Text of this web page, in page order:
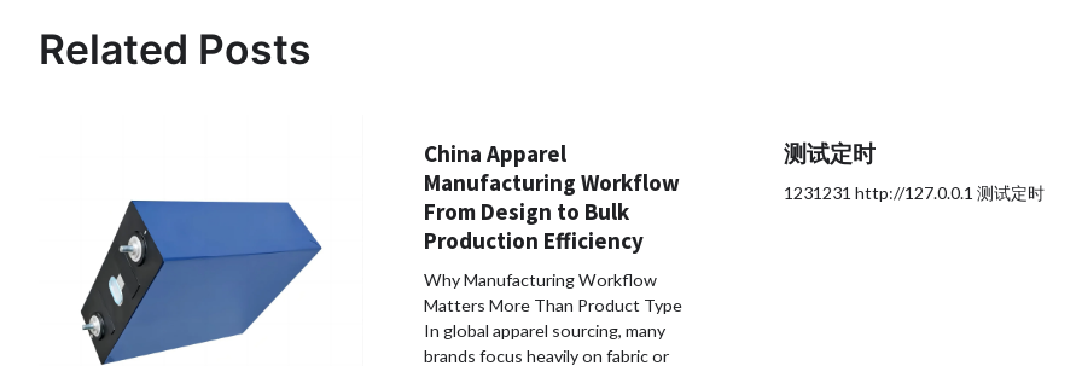
Related Posts
China Apparel
Manufacturing Workflow
From Design to Bulk
Production Efficiency
Why Manufacturing Workflow
Matters More Than Product Type
In global apparel sourcing, many
brands focus heavily on fabric or
测试定时
1231231 http://127.0.0.1 测试定时